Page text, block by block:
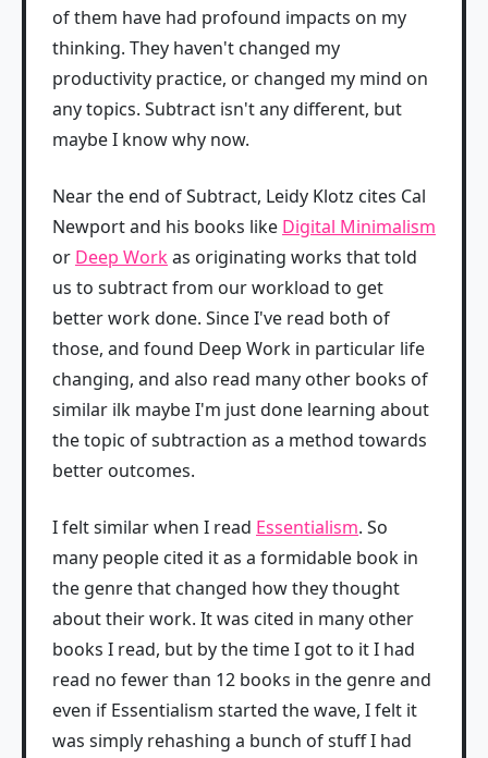
of them have had profound impacts on my
thinking. They haven't changed my
productivity practice, or changed my mind on
any topics. Subtract isn't any different, but
maybe I know why now.
Near the end of Subtract, Leidy Klotz cites Cal
Newport and his books like Digital Minimalism
or Deep Workas originating works that told
us to subtract from our workload to get
better work done. Since I've read both of
those, and found Deep Work in particular life
changing, and also read many other books of
similar ilk maybe I'm just done learning about
the topic of subtraction as a method towards
better outcomes.
I felt similar when I read Essentialism. So
many people cited it as a formidable book in
the genre that changed how they thought
about their work. It was cited in many other
books I read, but by the time I got to it I had
read no fewer than 12 books in the genre and
even if Essentialism started the wave, I felt it
was simply rehashing a bunch of stuff I had